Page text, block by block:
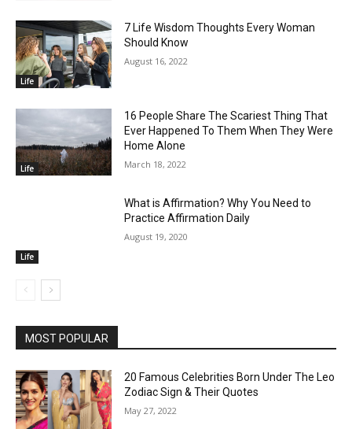
Life
7 Life Wisdom Thoughts Every Woman
Should Know
August 16, 2022
Life
16 People Share The Scariest Thing That
Ever Happened To Them When They Were
Home Alone
March 18, 2022
Life
What is Affirmation? Why You Need to
Practice Affirmation Daily
August 19, 2020
MOST POPULAR
20 Famous Celebrities Born Under The Leo
Zodiac Sign & Their Quotes
May 27, 2022